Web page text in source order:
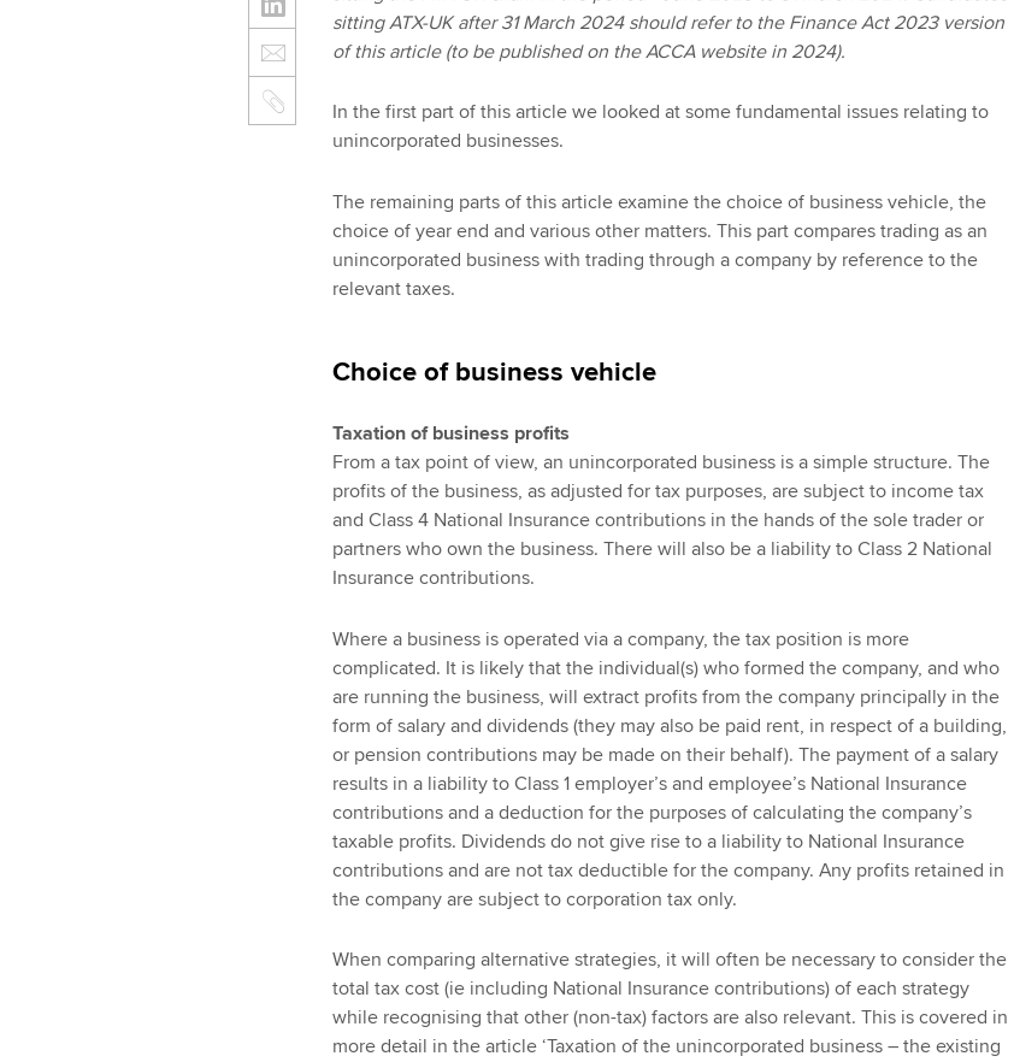
sitting ATX-UK after 31 March 2024 should refer to the Finance Act 2023 version
of this article (to be published on the ACCA website in 2024).
In the first part of this article we looked at some fundamental issues relating to
unincorporated businesses.
The remaining parts of this article examine the choice of business vehicle, the
choice of year end and various other matters. This part compares trading as an
unincorporated business with trading through a company by reference to the
relevant taxes.
Choice of business vehicle
Taxation of business profits
From a tax point of view, an unincorporated business is a simple structure. The
profits of the business, as adjusted for tax purposes, are subject to income tax
and Class 4 National Insurance contributions in the hands of the sole trader or
partners who own the business. There will also be a liability to Class 2 National
Insurance contributions.
Where a business is operated via a company, the tax position is more
complicated. It is likely that the individual(s) who formed the company, and who
are running the business, will extract profits from the company principally in the
form of salary and dividends (they may also be paid rent, in respect of a building,
or pension contributions may be made on their behalf). The payment of a salary
results in a liability to Class 1 employer’s and employee’s National Insurance
contributions and a deduction for the purposes of calculating the company’s
taxable profits. Dividends do not give rise to a liability to National Insurance
contributions and are not tax deductible for the company. Any profits retained in
the company are subject to corporation tax only.
When comparing alternative strategies, it will often be necessary to consider the
total tax cost (ie including National Insurance contributions) of each strategy
while recognising that other (non-tax) factors are also relevant. This is covered in
more detail in the article ‘Taxation of the unincorporated business – the existing